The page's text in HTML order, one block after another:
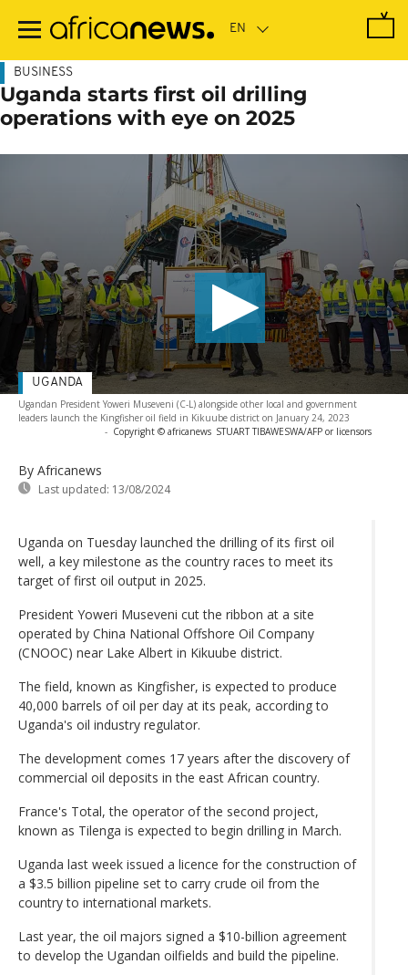
main
BUSINESS
Uganda starts first oil drilling
operations with eye on 2025
Ugandan President Yoweri Museveni (C-L) alongside other local and government
leaders launch the Kingfisher oil field in Kikuube district on January 24, 2023
- Copyright © africanews STUART TIBAWESWA/AFP or licensors
By Africanews
Last updated: 13/08/2024
UGANDA
Uganda on Tuesday launched the drilling of its first oil
well, a key milestone as the country races to meet its
target of first oil output in 2025.
President Yoweri Museveni cut the ribbon at a site
operated by China National Offshore Oil Company
(CNOOC) near Lake Albert in Kikuube district.
The field, known as Kingfisher, is expected to produce
40,000 barrels of oil per day at its peak, according to
Uganda's oil industry regulator.
The development comes 17 years after the discovery of
commercial oil deposits in the east African country.
France's Total, the operator of the second project,
known as Tilenga is expected to begin drilling in March.
Uganda last week issued a licence for the construction of
a $3.5 billion pipeline set to carry crude oil from the
country to international markets.
Last year, the oil majors signed a $10-billion agreement
to develop the Ugandan oilfields and build the pipeline.